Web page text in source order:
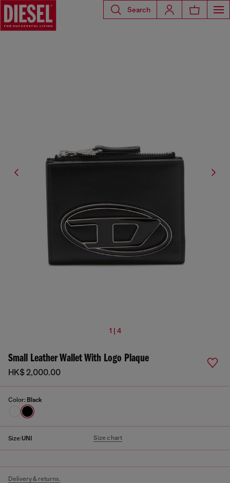
Search
1 | 4
Small Leather Wallet With Logo Plaque
HK$ 2,000.00
Color: Black
Size:UNI Size chart
Delivery & returns.